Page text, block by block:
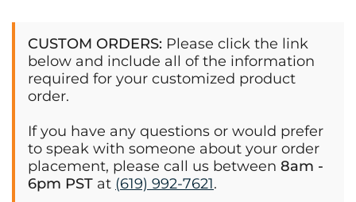
CUSTOM ORDERS: Please click the link
below and include all of the information
required for your customized product
order.
If you have any questions or would prefer
to speak with someone about your order
placement, please call us between 8am -
6pm PST at (619) 992-7621.